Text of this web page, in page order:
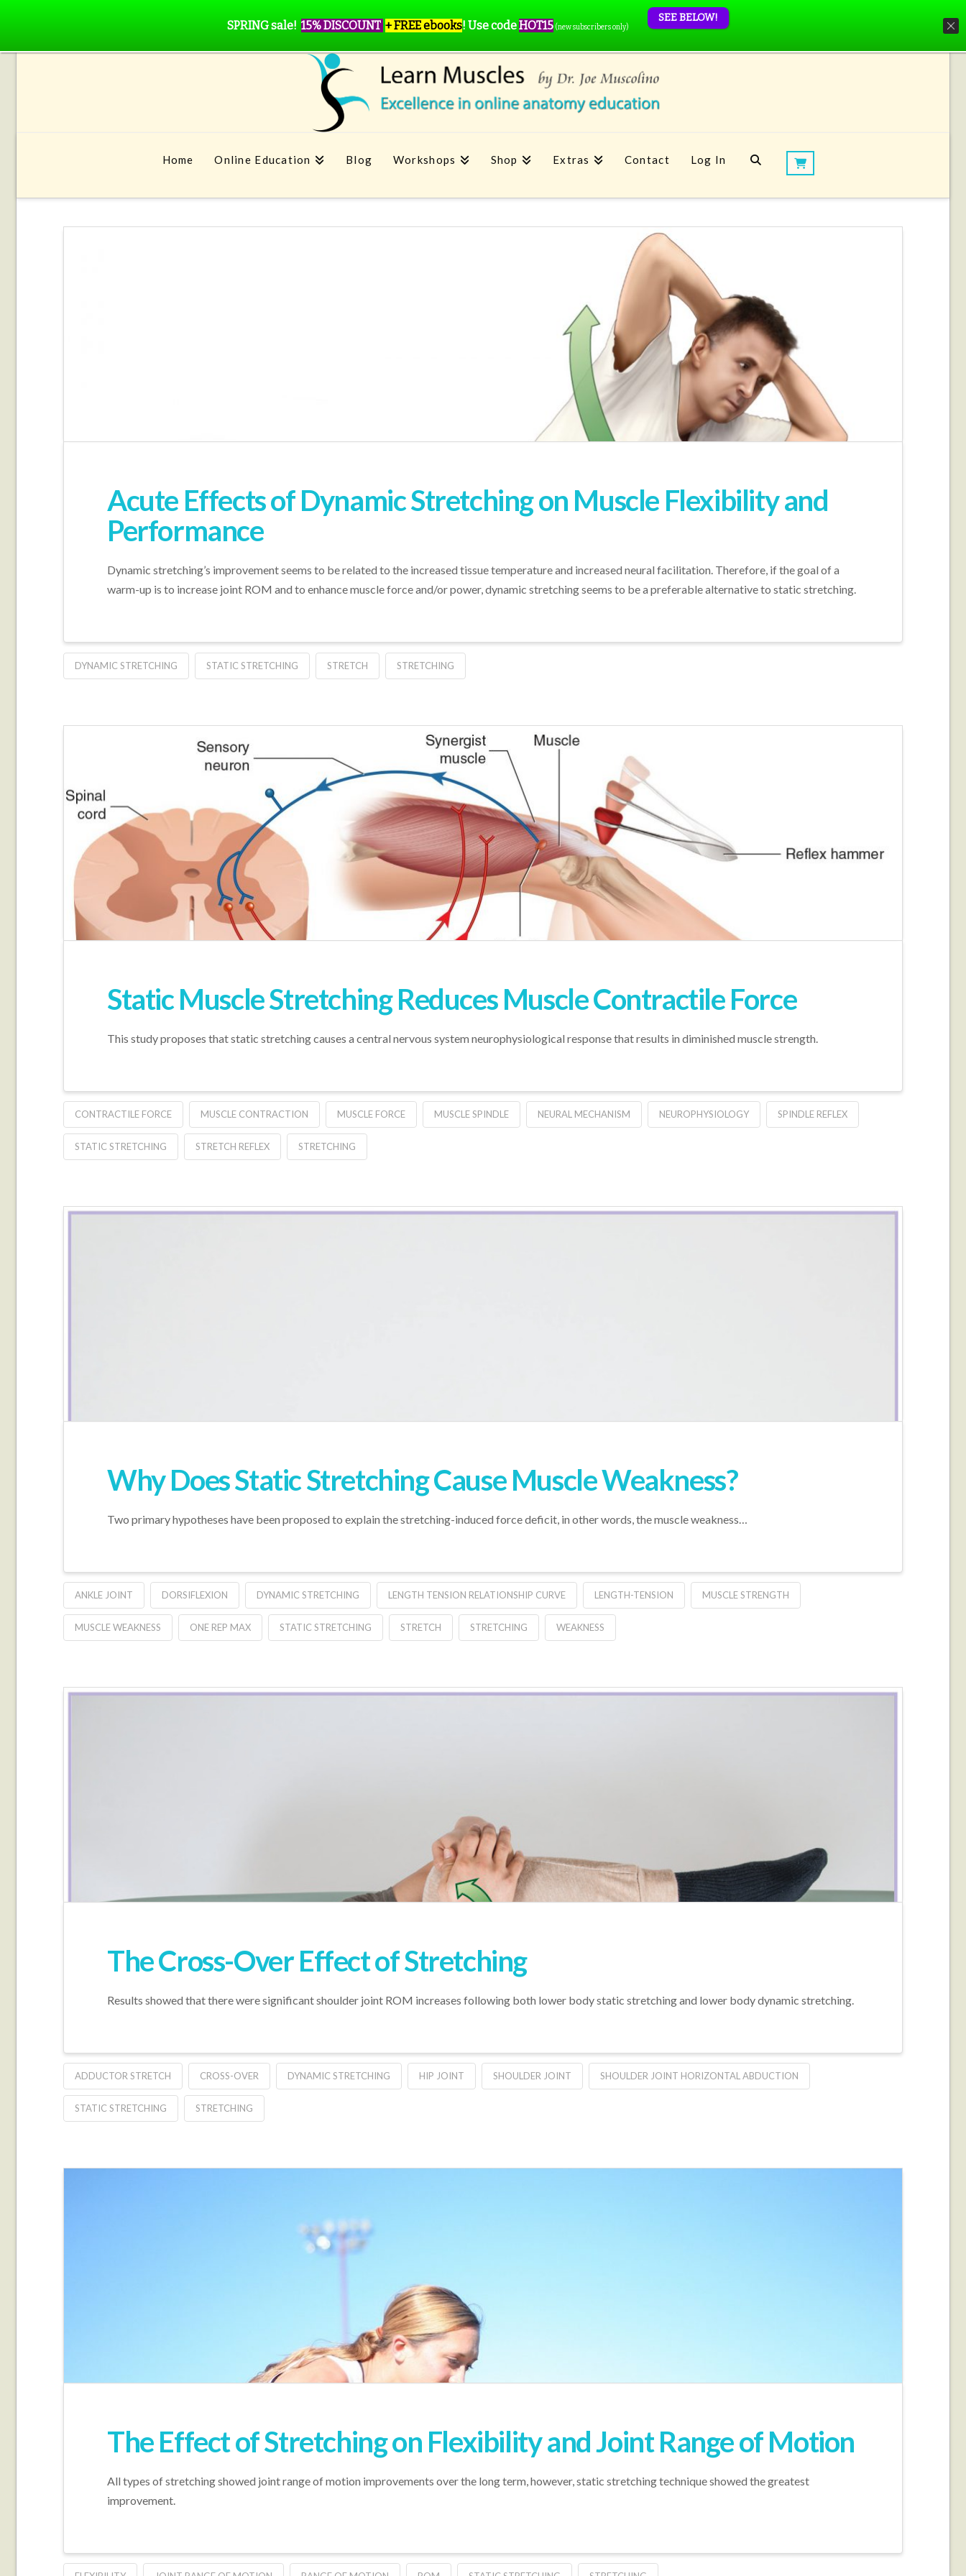
Home Online Education Blog Workshops Shop Extras Contact Log In
Acute Effects of Dynamic Stretching on Muscle Flexibility and
Performance
Dynamic stretching’s improvement seems to be related to the increased tissue temperature and increased neural facilitation. Therefore, if the goal of a
warm-up is to increase joint ROM and to enhance muscle force and/or power, dynamic stretching seems to be a preferable alternative to static stretching.
DYNAMIC STRETCHING STATIC STRETCHING STRETCH STRETCHING
Static Muscle Stretching Reduces Muscle Contractile Force
This study proposes that static stretching causes a central nervous system neurophysiological response that results in diminished muscle strength.
CONTRACTILE FORCE MUSCLE CONTRACTION MUSCLE FORCE MUSCLE SPINDLE NEURAL MECHANISM NEUROPHYSIOLOGY SPINDLE REFLEX
STATIC STRETCHING STRETCH REFLEX STRETCHING
Why Does Static Stretching Cause Muscle Weakness?
Two primary hypotheses have been proposed to explain the stretching-induced force deficit, in other words, the muscle weakness…
ANKLE JOINT DORSIFLEXION DYNAMIC STRETCHING LENGTH TENSION RELATIONSHIP CURVE LENGTH-TENSION MUSCLE STRENGTH
MUSCLE WEAKNESS ONE REP MAX STATIC STRETCHING STRETCH STRETCHING WEAKNESS
The Cross-Over Effect of Stretching
Results showed that there were significant shoulder joint ROM increases following both lower body static stretching and lower body dynamic stretching.
ADDUCTOR STRETCH CROSS-OVER DYNAMIC STRETCHING HIP JOINT SHOULDER JOINT SHOULDER JOINT HORIZONTAL ABDUCTION
STATIC STRETCHING STRETCHING
The Effect of Stretching on Flexibility and Joint Range of Motion
All types of stretching showed joint range of motion improvements over the long term, however, static stretching technique showed the greatest
improvement.
SPRING sale! 15% DISCOUNT + FREE ebooks! Use codeHOT15 (new subscribers only)
SEE BELOW!